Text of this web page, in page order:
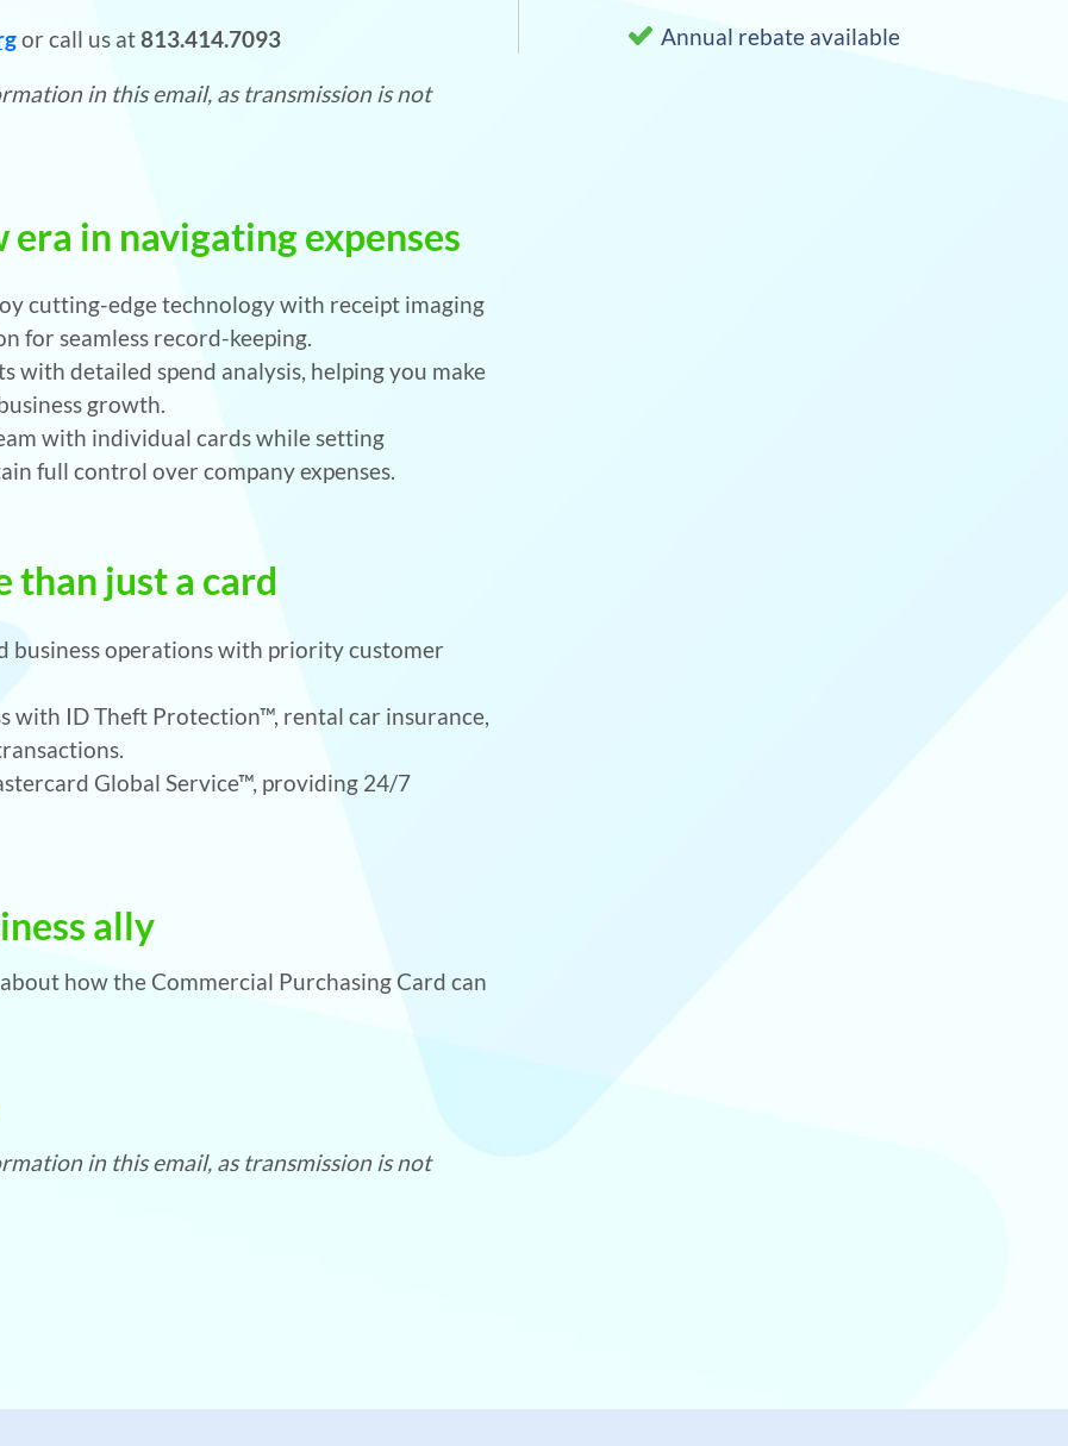
or call us at813.414.7093
in this email, as transmission is not
era in navigating expenses
cutting-edge technology with receipt imaging
for seamless record-keeping.
with detailed spend analysis, helping you make
growth.
with individual cards while setting
full control over company expenses.
just a card
business operations with priority customer
with ID Theft Protection™, rental car insurance,
Global Service™, providing 24/7
ally
how the Commercial Purchasing Card can
in this email, as transmission is not
Annual rebate available